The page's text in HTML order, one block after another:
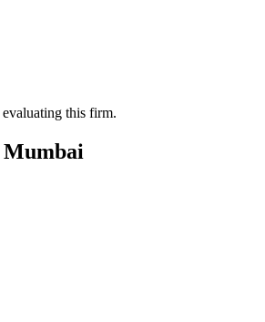
this firm.
Mumbai